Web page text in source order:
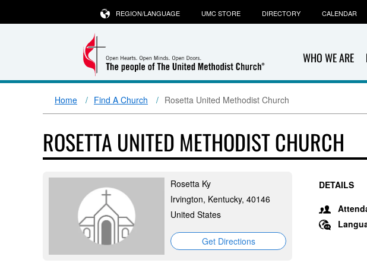
WHO WE ARE
REGION/LANGUAGE UMC STORE DIRECTORY CALENDAR
Home Find A Church Rosetta United Methodist Church
ROSETTA UNITED METHODIST CHURCH
Rosetta Ky
Irvington, Kentucky, 40146
United States
Get Directions
DETAILS